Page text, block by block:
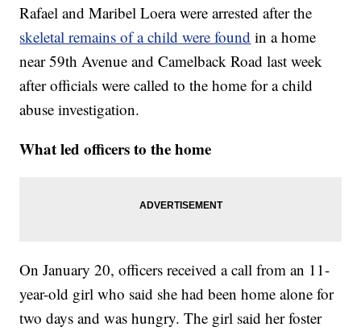
Rafael and Maribel Loera were arrested after the
skeletal remains of a child were found in a home
near 59th Avenue and Camelback Road last week
after officials were called to the home for a child
abuse investigation.
What led officers to the home
On January 20, officers received a call from an 11-
year-old girl who said she had been home alone for
two days and was hungry. The girl said her foster